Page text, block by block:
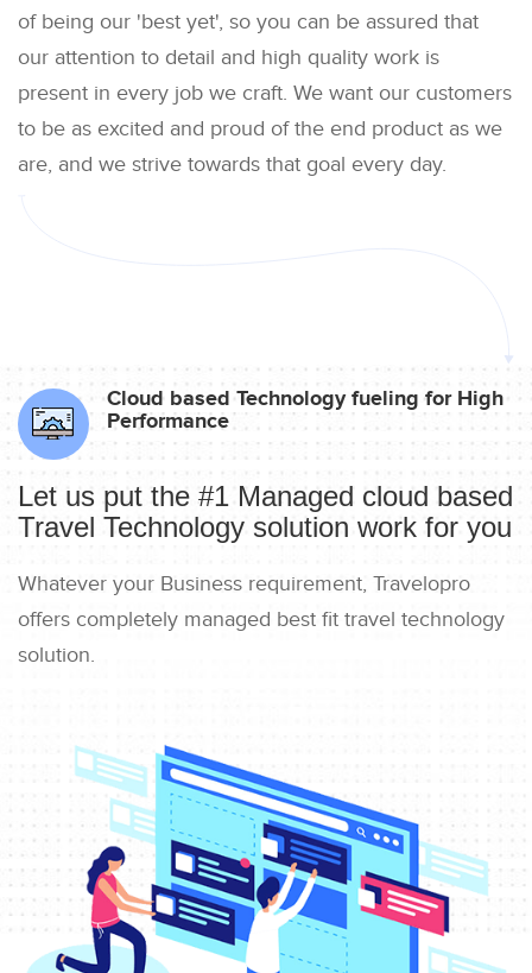
of being our 'best yet', so you can be assured that
our attention to detail and high quality work is
present in every job we craft. We want our customers
to be as excited and proud of the end product as we
are, and we strive towards that goal every day.
Cloud based Technology fueling for High
Performance
Let us put the #1 Managed cloud based
Travel Technology solution work for you
Whatever your Business requirement, Travelopro
offers completely managed best fit travel technology
solution.